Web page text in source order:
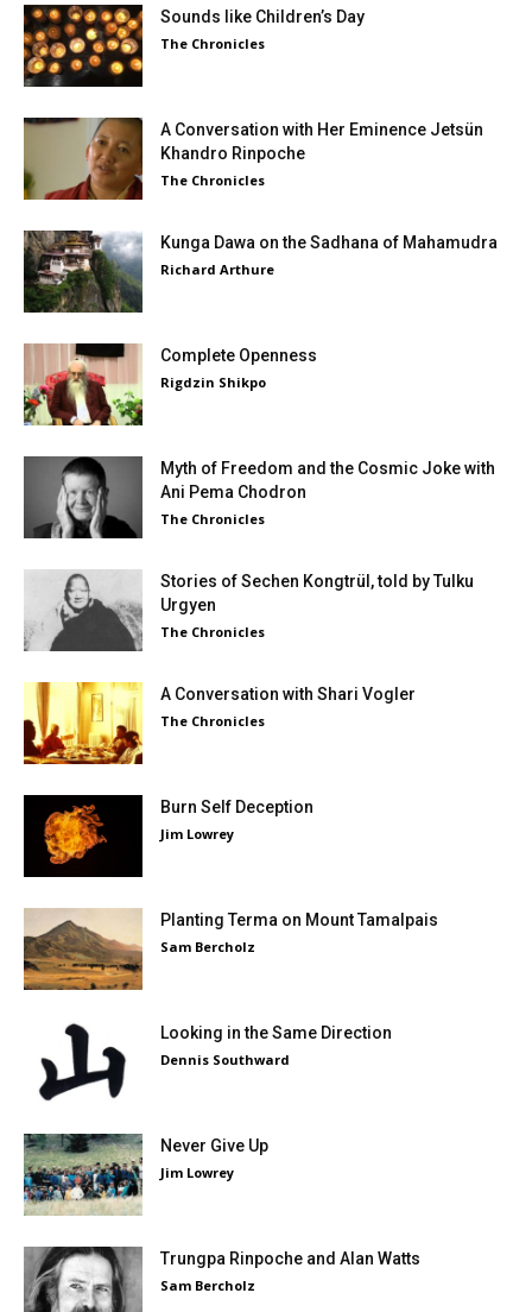
Sounds like Children’s Day
The Chronicles
A Conversation with Her Eminence Jetsün
Khandro Rinpoche
The Chronicles
Kunga Dawa on the Sadhana of Mahamudra
Richard Arthure
Complete Openness
Rigdzin Shikpo
Myth of Freedom and the Cosmic Joke with
Ani Pema Chodron
The Chronicles
Stories of Sechen Kongtrül, told by Tulku
Urgyen
The Chronicles
A Conversation with Shari Vogler
The Chronicles
Burn Self Deception
Jim Lowrey
Planting Terma on Mount Tamalpais
Sam Bercholz
Looking in the Same Direction
Dennis Southward
Never Give Up
Jim Lowrey
Trungpa Rinpoche and Alan Watts
Sam Bercholz